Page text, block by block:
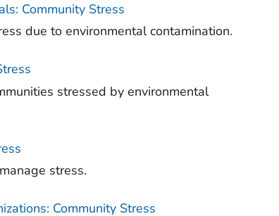
Community Stress
due to environmental contamination.
stressed by environmental
stress.
Community Stress